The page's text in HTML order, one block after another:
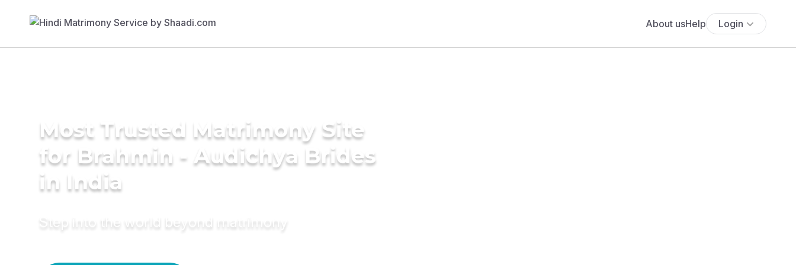
About usHelp Login
Most Trusted Matrimony Site
for Brahmin - Audichya Brides
in India
Step into the world beyond matrimony